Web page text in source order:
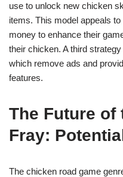
use to unlock new chicken
items. This model appeals
money to enhance their
their chicken. A third
which remove ads and
features.
The Future of
Fray:
The chicken road game